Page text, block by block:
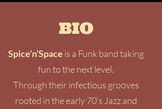
BIO
Spice’n’Space is a Funk band taking
fun to the next level.
Through their infectious grooves
rooted in the early 70’s Jazz and